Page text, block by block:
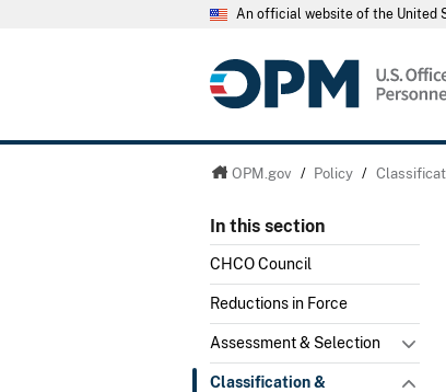
An official website of the United
OPM.gov / Policy /
In this section
CHCO Council
Reductions in Force
Assessment & Selection
Classification &